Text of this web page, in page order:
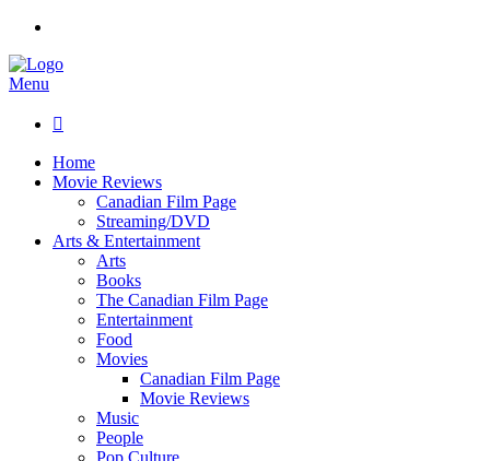
Menu

Home
Movie Reviews
Canadian Film Page
Streaming/DVD
Arts & Entertainment
Arts
Books
The Canadian Film Page
Entertainment
Food
Movies
Canadian Film Page
Movie Reviews
Music
People
Pop Culture